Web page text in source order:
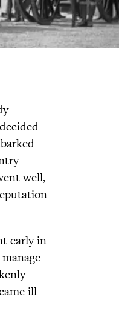
well,
early in
ill